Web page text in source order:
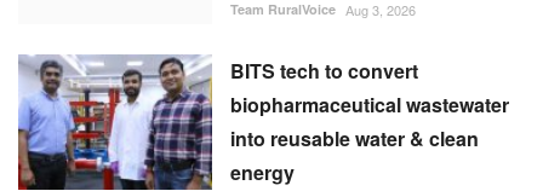
Team RuralVoice Aug 3, 2026
BITS tech to convert
biopharmaceutical wastewater
into reusable water & clean
energy